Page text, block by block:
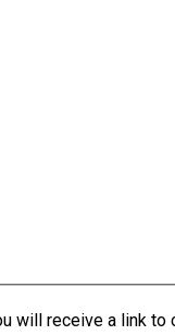
will receive a link to